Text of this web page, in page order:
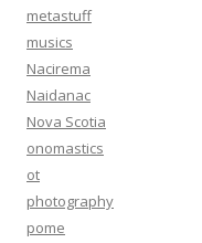
metastuff
musics
Nacirema
Naidanac
Nova Scotia
onomastics
ot
photography
pome